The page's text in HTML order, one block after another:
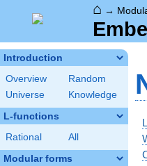
⌂ →
Introduction
Overview
Random
Universe
Knowledge
L-functions
Rational All
Modular forms